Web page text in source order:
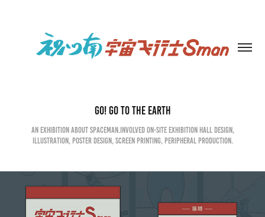
Go! Go to the earth
An exhibition about spaceman.Involved on-site exhibition hall design,
illustration, poster design, screen printing, peripheral production.